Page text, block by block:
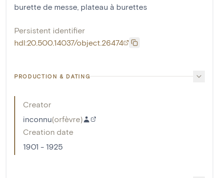
burette de messe plateau à burettes
Persistent identifier
hdl:20.500.14037/object.26474
PRODUCTION & DATING
Creator
inconnu(orfèvre)
Creation date
1901 - 1925